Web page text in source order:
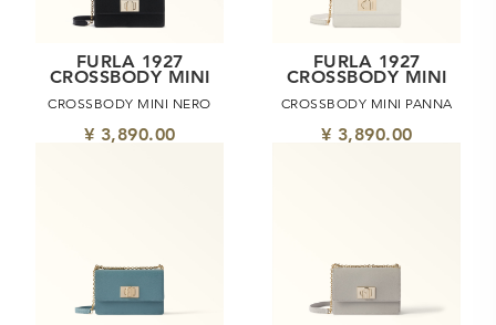
FURLA 1927
CROSSBODY MINI
CROSSBODY MINI NERO
¥ 3,890.00
FURLA 1927
CROSSBODY MINI
CROSSBODY MINI PANNA
¥ 3,890.00